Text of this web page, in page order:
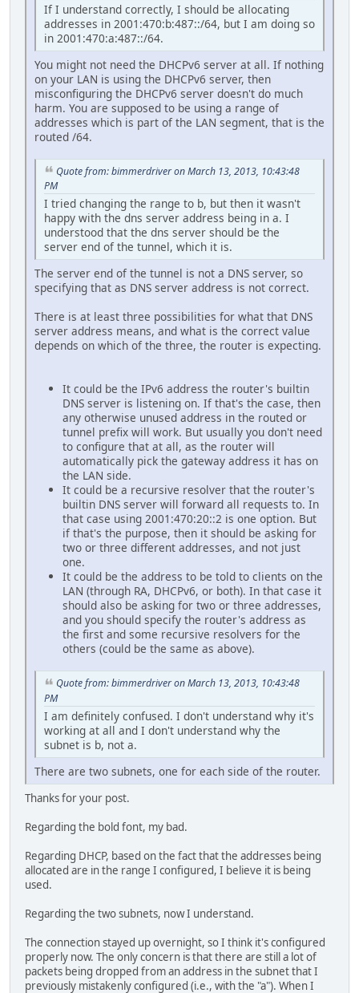
If I understand correctly, I should be allocating
addresses in 2001:470:b:487::/64, but I am doing so
in 2001:470:a:487::/64.
You might not need the DHCPv6 server at all. If nothing
on your LAN is using the DHCPv6 server, then
misconfiguring the DHCPv6 server doesn't do much
harm. You are supposed to be using a range of
addresses which is part of the LAN segment, that is the
routed /64.
Quote from: bimmerdriver on March 13, 2013, 10:43:48
PM
I tried changing the range to b, but then it wasn't
happy with the dns server address being in a. I
understood that the dns server should be the
server end of the tunnel, which it is.
The server end of the tunnel is not a DNS server, so
specifying that as DNS server address is not correct.
There is at least three possibilities for what that DNS
server address means, and what is the correct value
depends on which of the three, the router is expecting.
It could be the IPv6 address the router's builtin
DNS server is listening on. If that's the case, then
any otherwise unused address in the routed or
tunnel prefix will work. But usually you don't need
to configure that at all, as the router will
automatically pick the gateway address it has on
the LAN side.
It could be a recursive resolver that the router's
builtin DNS server will forward all requests to. In
that case using 2001:470:20::2 is one option. But
if that's the purpose, then it should be asking for
two or three different addresses, and not just
one.
It could be the address to be told to clients on the
LAN (through RA, DHCPv6, or both). In that case it
should also be asking for two or three addresses,
and you should specify the router's address as
the first and some recursive resolvers for the
others (could be the same as above).
Quote from: bimmerdriver on March 13, 2013, 10:43:48
PM
I am definitely confused. I don't understand why it's
working at all and I don't understand why the
subnet is b, not a.
There are two subnets, one for each side of the router.
Thanks for your post.
Regarding the bold font, my bad.
Regarding DHCP, based on the fact that the addresses being
allocated are in the range I configured, I believe it is being
used.
Regarding the two subnets, now I understand.
The connection stayed up overnight, so I think it's configured
properly now. The only concern is that there are still a lot of
packets being dropped from an address in the subnet that I
previously mistakenly configured (i.e., with the "a"). When I